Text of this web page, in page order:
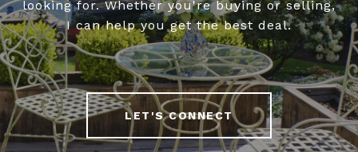
looking for. Whether you're buying or selling,
I can help you get the best deal.
LET'S CONNECT